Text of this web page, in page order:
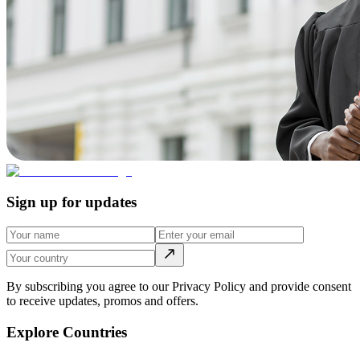
Sign up for updates
By subscribing you agree to our Privacy Policy and provide consent
to receive updates, promos and offers.
Explore Countries